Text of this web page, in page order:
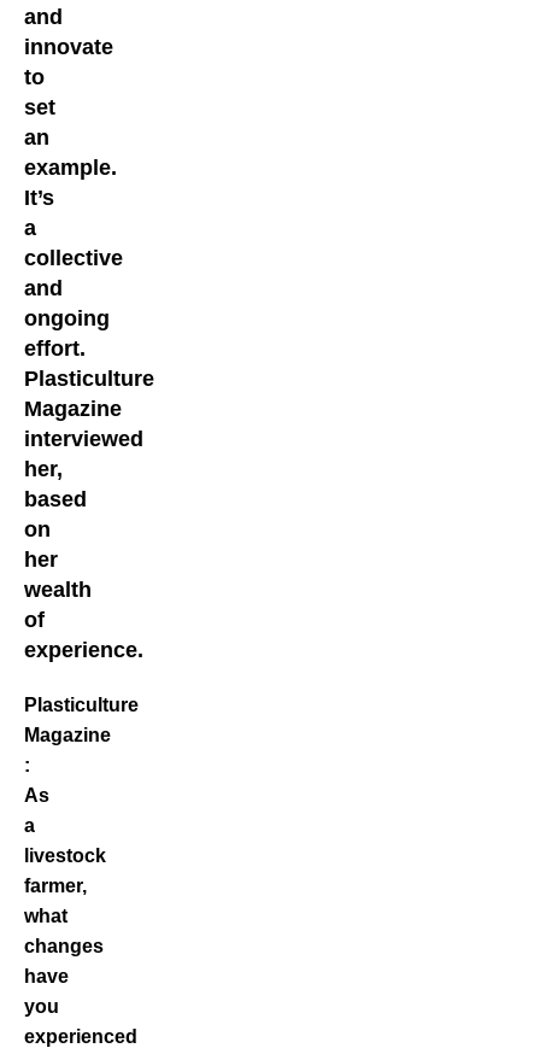
and
innovate
to
set
an
example.
It’s
a
collective
and
ongoing
effort.
Plasticulture
Magazine
interviewed
her,
based
on
her
wealth
of
experience.
Plasticulture
Magazine
:
As
a
livestock
farmer,
what
changes
have
you
experienced